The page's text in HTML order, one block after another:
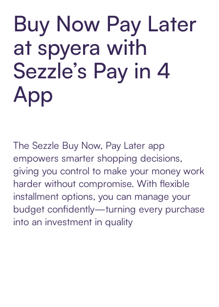
Buy Now Pay Later
at spyera with
Sezzle’s Pay in 4
App
The Sezzle Buy Now, Pay Later app
empowers smarter shopping decisions,
giving you control to make your money work
harder without compromise. With flexible
installment options, you can manage your
budget confidently—turning every purchase
into an investment in quality